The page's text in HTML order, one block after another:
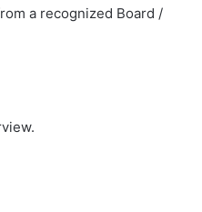
a recognized Board /